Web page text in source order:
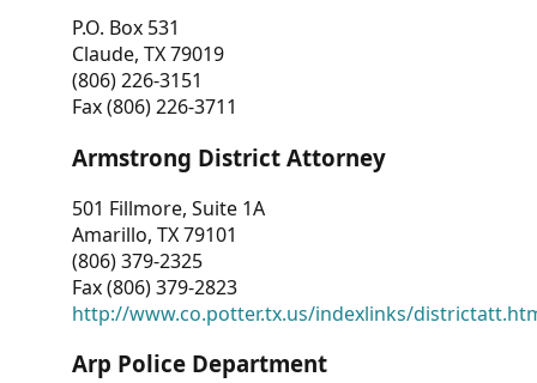
P.O. Box 531
Claude, TX 79019
(806) 226-3151
Fax (806) 226-3711
Armstrong District Attorney
501 Fillmore, Suite 1A
Amarillo, TX 79101
(806) 379-2325
Fax (806) 379-2823
http://www.co.potter.tx.us/indexlinks/
Arp Police Department